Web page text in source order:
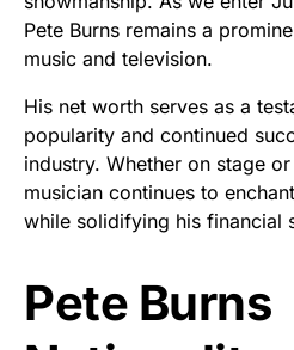
Pete Burns remains a
music and television.
His net worth serves as a
popularity and continued
industry. Whether on stage
musician continues to
while solidifying his financial
Pete Burns